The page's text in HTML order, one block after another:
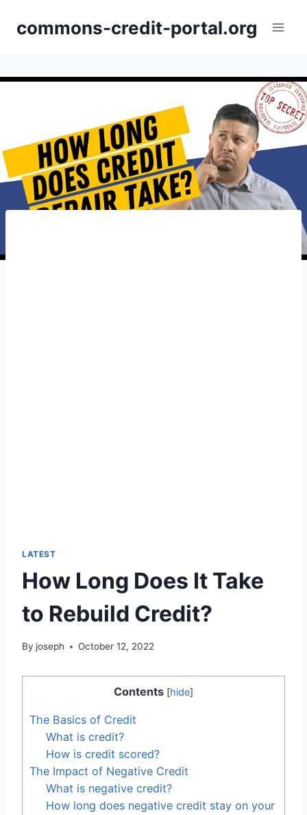
commons-credit-portal.org
LATEST
How Long Does It Take
to Rebuild Credit?
By joseph October 12, 2022
Contents [hide]
The Basics of Credit
What is credit?
How is credit scored?
The Impact of Negative Credit
What is negative credit?
How long does negative credit stay on your